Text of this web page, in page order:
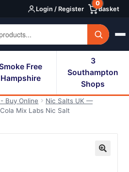
Login / Register Basket
0
Free
Hampshire
3
Southampton
Shops
Buy Online
Nic Salts UK —
Cola Mix Labs Nic Salt